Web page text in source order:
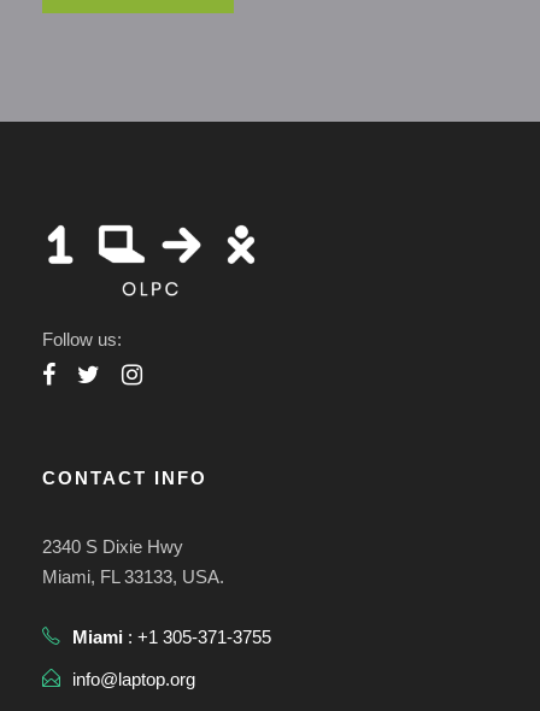
Follow us:
CONTACT INFO
2340 S Dixie Hwy
Miami, FL 33133, USA.
Miami : +1 305-371-3755
info@laptop.org